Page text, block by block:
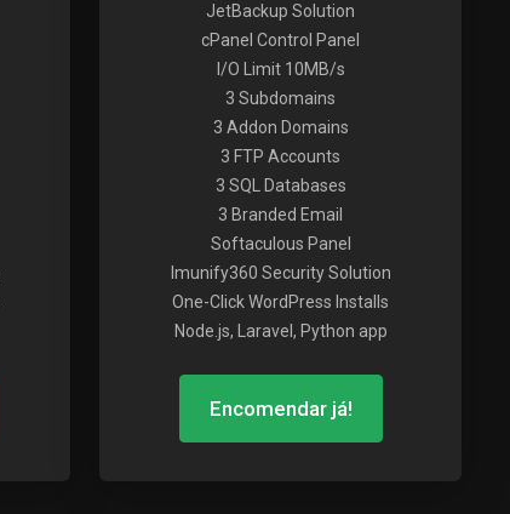
JetBackup Solution
cPanel Control Panel
I/O Limit 10MB/s
3 Subdomains
3 Addon Domains
3 FTP Accounts
3 SQL Databases
3 Branded Email
Softaculous Panel
Imunify360 Security Solution
One-Click WordPress Installs
Node.js, Laravel, Python app
Encomendar já!